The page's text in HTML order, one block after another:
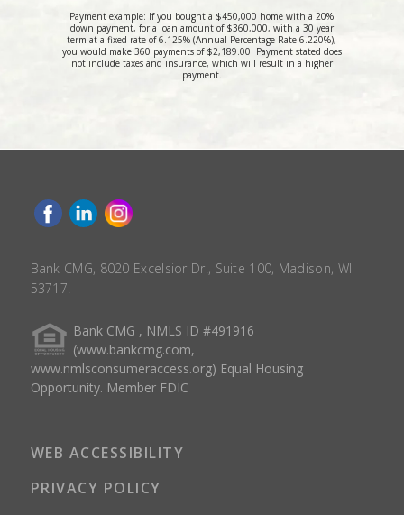
Payment example: If you bought a $450,000 home with a 20%
down payment, for a loan amount of $360,000, with a 30 year
term at a fixed rate of 6.125% (Annual Percentage Rate 6.220%),
you would make 360 payments of $2,189.00. Payment stated does
not include taxes and insurance, which will result in a higher
payment.
Bank CMG, 8020 Excelsior Dr., Suite 100, Madison, WI
53717.
Bank CMG , NMLS ID #491916
(www.bankcmg.com,
www.nmlsconsumeraccess.org) Equal Housing
Opportunity. Member FDIC
WEB ACCESSIBILITY
PRIVACY POLICY